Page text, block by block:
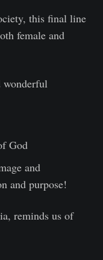
this final line
female and
wonderful
God
and
and purpose!
reminds us of